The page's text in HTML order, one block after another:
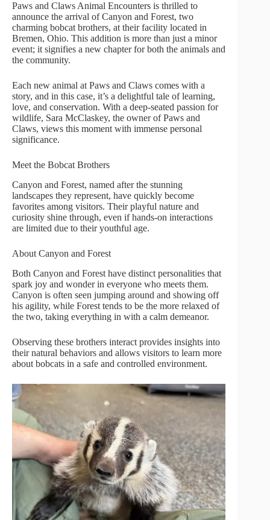
Paws and Claws Animal Encounters is thrilled to
announce the arrival of Canyon and Forest, two
charming bobcat brothers, at their facility located in
Bremen, Ohio. This addition is more than just a minor
event; it signifies a new chapter for both the animals and
the community.
Each new animal at Paws and Claws comes with a
story, and in this case, it’s a delightful tale of learning,
love, and conservation. With a deep-seated passion for
wildlife, Sara McClaskey, the owner of Paws and
Claws, views this moment with immense personal
significance.
Meet the Bobcat Brothers
Canyon and Forest, named after the stunning
landscapes they represent, have quickly become
favorites among visitors. Their playful nature and
curiosity shine through, even if hands-on interactions
are limited due to their youthful age.
About Canyon and Forest
Both Canyon and Forest have distinct personalities that
spark joy and wonder in everyone who meets them.
Canyon is often seen jumping around and showing off
his agility, while Forest tends to be the more relaxed of
the two, taking everything in with a calm demeanor.
Observing these brothers interact provides insights into
their natural behaviors and allows visitors to learn more
about bobcats in a safe and controlled environment.